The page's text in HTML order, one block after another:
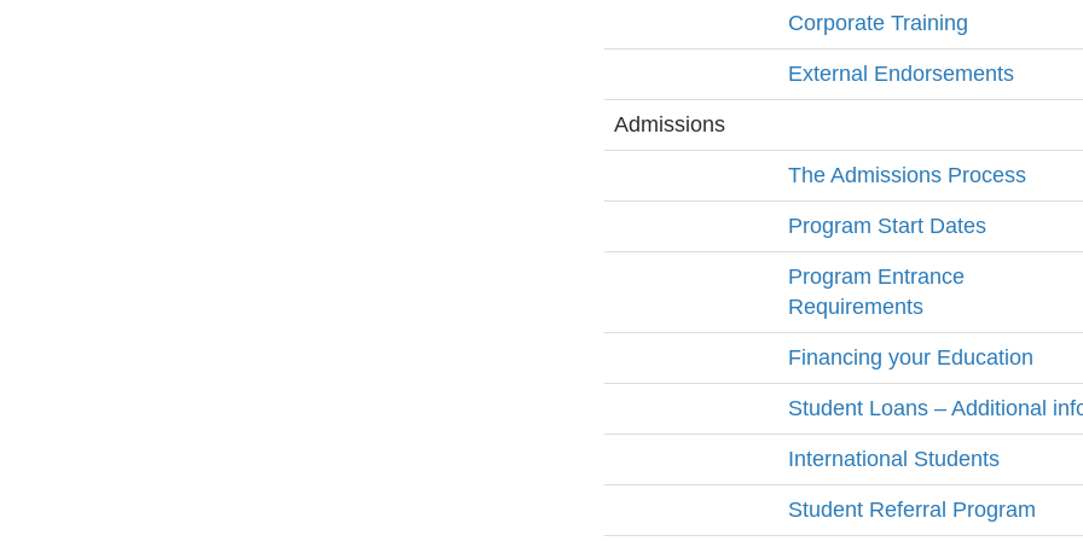
Corporate Training
External Endorsements
Admissions
The Admissions Process
Program Start Dates
Program Entrance
Requirements
Financing your Education
Student Loans – Additional
International Students
Student Referral Program